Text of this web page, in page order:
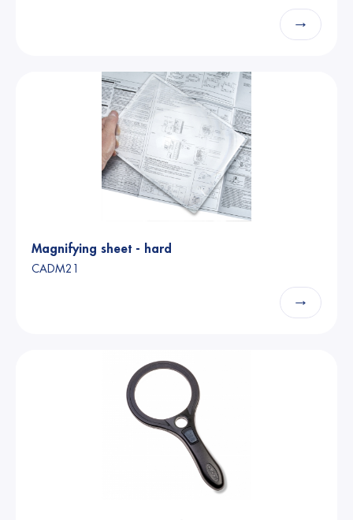
→
Magnifying sheet - hard
CADM21
→